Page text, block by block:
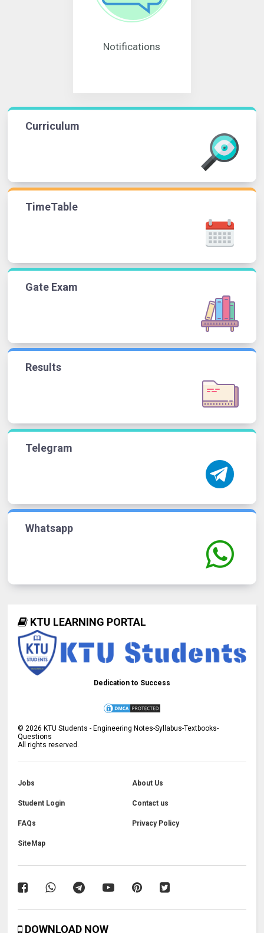
Notifications
Curriculum
TimeTable
Gate Exam
Results
Telegram
Whatsapp
KTU LEARNING PORTAL
Dedication to Success
©2026 KTU Students - Engineering Notes-Syllabus-Textbooks-
Questions
All rights reserved.
Jobs About Us
Student Login Contact us
FAQs Privacy Policy
SiteMap
DOWNLOAD NOW